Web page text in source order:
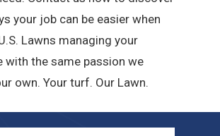
your job can be easier when
Lawns managing your
with the same passion we
own. Your turf. Our Lawn.